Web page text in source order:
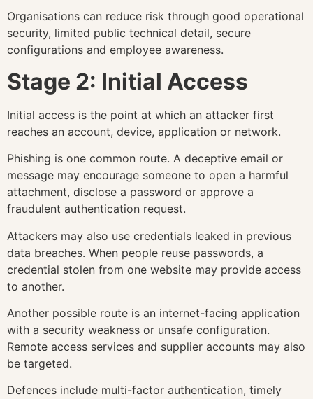
Organisations can reduce risk through good operational
security, limited public technical detail, secure
configurations and employee awareness.
Stage 2: Initial Access
Initial access is the point at which an attacker first
reaches an account, device, application or network.
Phishing is one common route. A deceptive email or
message may encourage someone to open a harmful
attachment, disclose a password or approve a
fraudulent authentication request.
Attackers may also use credentials leaked in previous
data breaches. When people reuse passwords, a
credential stolen from one website may provide access
to another.
Another possible route is an internet-facing application
with a security weakness or unsafe configuration.
Remote access services and supplier accounts may also
be targeted.
Defences include multi-factor authentication, timely